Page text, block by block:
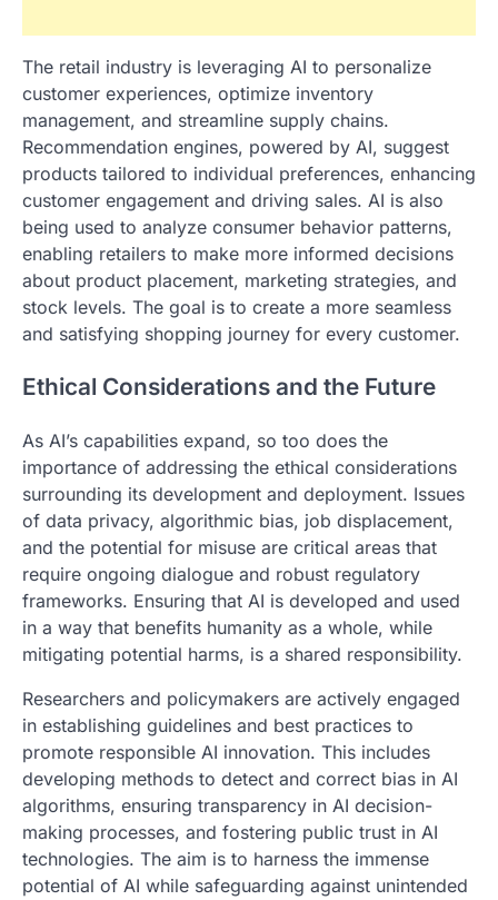
The retail industry is leveraging AI to personalize
customer experiences, optimize inventory
management, and streamline supply chains.
Recommendation engines, powered by AI, suggest
products tailored to individual preferences, enhancing
customer engagement and driving sales. AI is also
being used to analyze consumer behavior patterns,
enabling retailers to make more informed decisions
about product placement, marketing strategies, and
stock levels. The goal is to create a more seamless
and satisfying shopping journey for every customer.
Ethical Considerations and the Future
As AI’s capabilities expand, so too does the
importance of addressing the ethical considerations
surrounding its development and deployment. Issues
of data privacy, algorithmic bias, job displacement,
and the potential for misuse are critical areas that
require ongoing dialogue and robust regulatory
frameworks. Ensuring that AI is developed and used
in a way that benefits humanity as a whole, while
mitigating potential harms, is a shared responsibility.
Researchers and policymakers are actively engaged
in establishing guidelines and best practices to
promote responsible AI innovation. This includes
developing methods to detect and correct bias in AI
algorithms, ensuring transparency in AI decision-
making processes, and fostering public trust in AI
technologies. The aim is to harness the immense
potential of AI while safeguarding against unintended